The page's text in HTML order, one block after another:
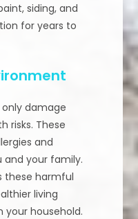
siding, and
for years to
damage
risks. These
and
and your family.
these harmful
living
your household.